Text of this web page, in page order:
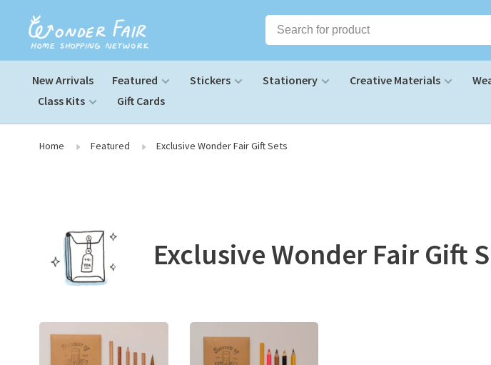
New Arrivals Featured Stickers Stationery Creative Materials
Class Kits
Gift Cards
Home Featured Exclusive Wonder Fair Gift Sets
Exclusive Wonder Fair Gift